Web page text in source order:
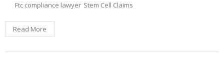
Ftc compliance lawyer Stem Cell Claims
Read More